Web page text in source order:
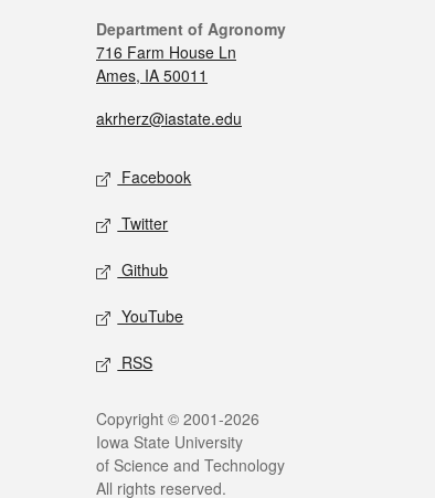
Department of Agronomy
716 Farm House Ln
Ames, IA 50011
akrherz@iastate.edu
Facebook
Twitter
Github
YouTube
RSS
Copyright © 2001-2026
Iowa State University
of Science and Technology
All rights reserved.